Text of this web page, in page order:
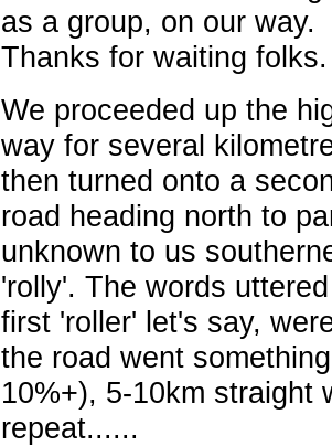
as a group, on our way.
Thanks for waiting folks.
We proceeded up the
way for several
then turned onto a
road heading north to
unknown to us
'rolly'. The words
first 'roller' let's say,
the road went
10%+), 5-10km straight
repeat......